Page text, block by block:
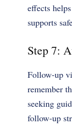
effects
supports
Step 7:
Follow-up
remember
seeking
follow-up